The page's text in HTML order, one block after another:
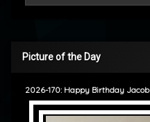
Picture of the Day
2026-170: Happy Birthday Jacob